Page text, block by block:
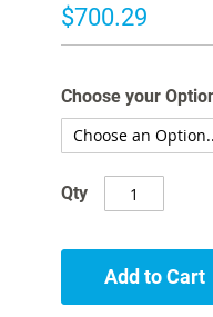
$700.29
Choose your
Qty
Add to Cart